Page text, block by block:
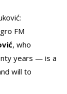
FM
, who
years — is a
will to